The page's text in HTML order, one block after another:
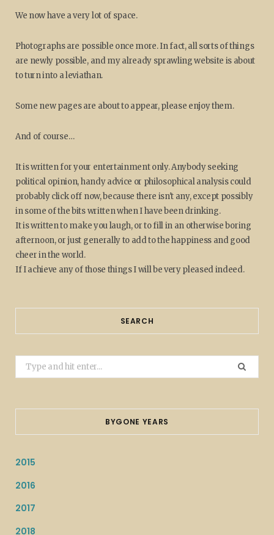
We now have a very lot of space.
Photographs are possible once more. In fact, all sorts of things
are newly possible, and my already sprawling website is about
to turn into a leviathan.
Some new pages are about to appear, please enjoy them.
And of course…
It is written for your entertainment only. Anybody seeking
political opinion, handy advice or philosophical analysis could
probably click off now, because there isn't any, except possibly
in some of the bits written when I have been drinking.
It is written to make you laugh, or to fill in an otherwise boring
afternoon, or just generally to add to the happiness and good
cheer in the world.
If I achieve any of those things I will be very pleased indeed.
SEARCH
Search
for:
BYGONE YEARS
2015
2016
2017
2018